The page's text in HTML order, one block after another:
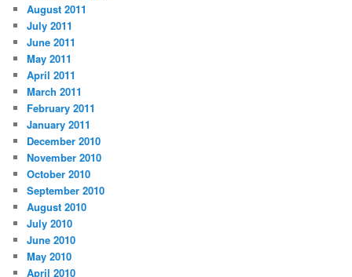
August 2011
July 2011
June 2011
May 2011
April 2011
March 2011
February 2011
January 2011
December 2010
November 2010
October 2010
September 2010
August 2010
July 2010
June 2010
May 2010
April 2010